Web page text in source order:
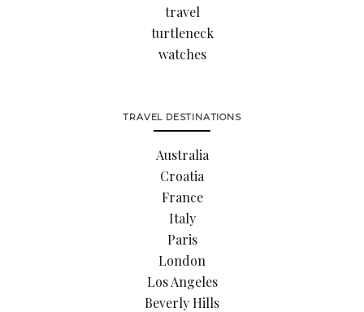
travel
turtleneck
watches
TRAVEL DESTINATIONS
Australia
Croatia
France
Italy
Paris
London
Los Angeles
Beverly Hills